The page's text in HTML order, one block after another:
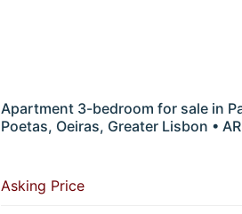
Apartment 3-bedroom for sale in
Poetas, Oeiras, Greater Lisbon •
Asking Price